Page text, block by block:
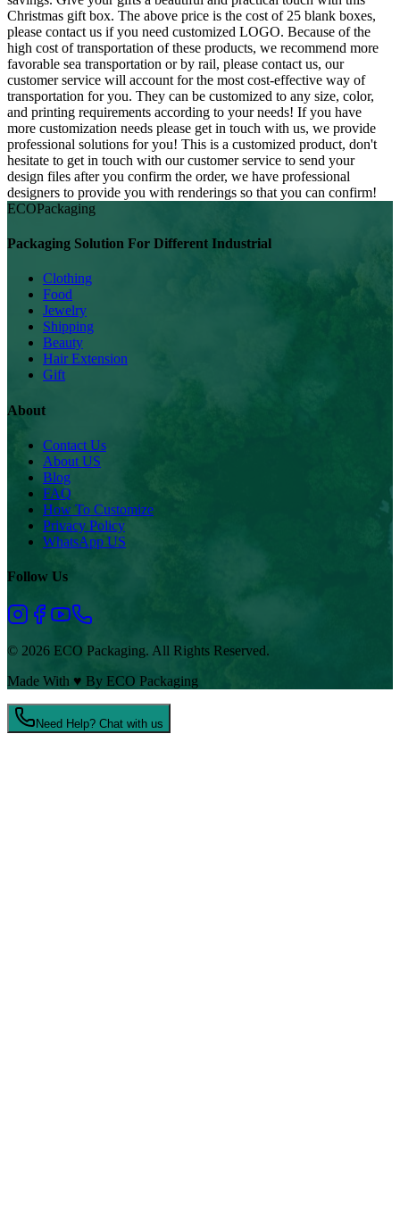
Christmas gift box. The above price is the cost of 25 blank boxes,
please contact us if you need customized LOGO. Because of the
high cost of transportation of these products, we recommend more
favorable sea transportation or by rail, please contact us, our
customer service will account for the most cost-effective way of
transportation for you. They can be customized to any size, color,
and printing requirements according to your needs! If you have
more customization needs please get in touch with us, we provide
professional solutions for you! This is a customized product, don't
hesitate to get in touch with our customer service to send your
design files after you confirm the order, we have professional
designers to provide you with renderings so that you can confirm!
ECOPackaging
Packaging Solution For Different Industrial
Clothing
Food
Jewelry
Shipping
Beauty
Hair Extension
Gift
About
Contact Us
About US
Blog
FAQ
How To Customize
Privacy Policy
WhatsApp US
Follow Us
© 2026 ECO Packaging. All Rights Reserved.
Made With ♥ By ECO Packaging
Need Help? Chat with us